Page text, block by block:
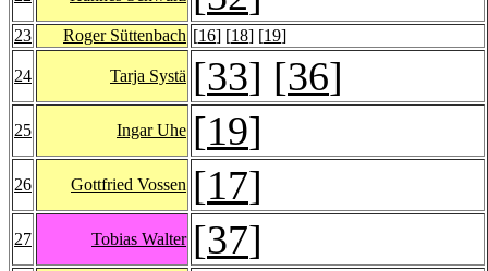
23 Roger Süttenbach [16] [18] [19]
24 Tarja Systä [33] [36]
25 Ingar Uhe [19]
26 Gottfried Vossen [17]
27 Tobias Walter [37]